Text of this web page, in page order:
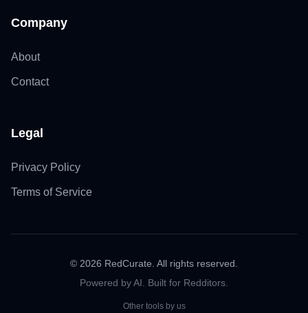
Company
About
Contact
Legal
Privacy Policy
Terms of Service
© 2026 RedCurate. All rights reserved.
Powered by AI. Built for Redditors.
Other tools by us